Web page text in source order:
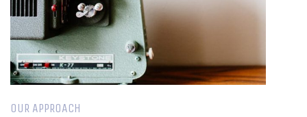
OUR APPROACH